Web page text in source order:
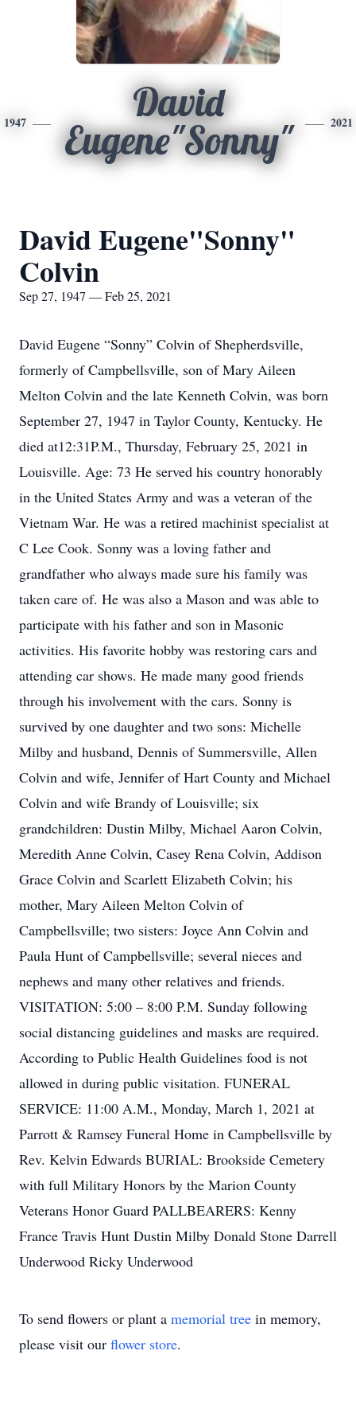
1947
David
Eugene"Sonny"
2021
David Eugene"Sonny"
Colvin
Sep 27, 1947 — Feb 25, 2021
David Eugene “Sonny” Colvin of Shepherdsville,
formerly of Campbellsville, son of Mary Aileen
Melton Colvin and the late Kenneth Colvin, was born
September 27, 1947 in Taylor County, Kentucky. He
died at12:31P.M., Thursday, February 25, 2021 in
Louisville. Age: 73 He served his country honorably
in the United States Army and was a veteran of the
Vietnam War. He was a retired machinist specialist at
C Lee Cook. Sonny was a loving father and
grandfather who always made sure his family was
taken care of. He was also a Mason and was able to
participate with his father and son in Masonic
activities. His favorite hobby was restoring cars and
attending car shows. He made many good friends
through his involvement with the cars. Sonny is
survived by one daughter and two sons: Michelle
Milby and husband, Dennis of Summersville, Allen
Colvin and wife, Jennifer of Hart County and Michael
Colvin and wife Brandy of Louisville; six
grandchildren: Dustin Milby, Michael Aaron Colvin,
Meredith Anne Colvin, Casey Rena Colvin, Addison
Grace Colvin and Scarlett Elizabeth Colvin; his
mother, Mary Aileen Melton Colvin of
Campbellsville; two sisters: Joyce Ann Colvin and
Paula Hunt of Campbellsville; several nieces and
nephews and many other relatives and friends.
VISITATION: 5:00 – 8:00 P.M. Sunday following
social distancing guidelines and masks are required.
According to Public Health Guidelines food is not
allowed in during public visitation. FUNERAL
SERVICE: 11:00 A.M., Monday, March 1, 2021 at
Parrott & Ramsey Funeral Home in Campbellsville by
Rev. Kelvin Edwards BURIAL: Brookside Cemetery
with full Military Honors by the Marion County
Veterans Honor Guard PALLBEARERS: Kenny
France Travis Hunt Dustin Milby Donald Stone Darrell
Underwood Ricky Underwood
To send flowers or plant a memorial tree in memory,
please visit our flower store.